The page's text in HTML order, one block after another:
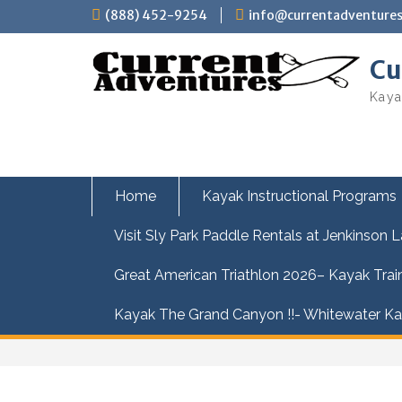
(888) 452-9254
Home Kayak Instructional Programs
Visit Sly Park Paddle Rentals at Jenkinson
Great American Triathlon 2026– Kayak
Kayak The Grand Canyon !!- Whitewater